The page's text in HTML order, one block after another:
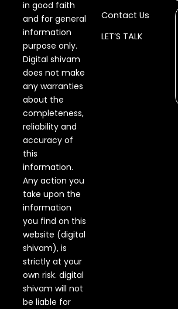
in good faith
and for general
information
purpose only.
Digital shivam
does not make
any warranties
about the
completeness,
reliability and
accuracy of
this
information.
Any action you
take upon the
information
you find on this
website (digital
shivam), is
strictly at your
own risk. digital
shivam will not
be liable for
Contact Us
LET’S TALK